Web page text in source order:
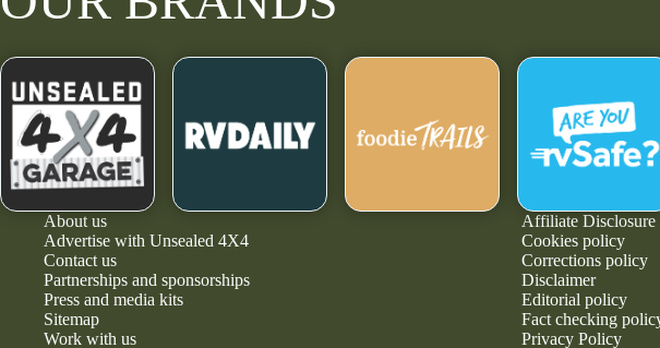
About us
Advertise with Unsealed 4X4
Contact us
Partnerships and sponsorships
Press and media kits
Sitemap
Work with us
Affiliate Disclosure
Cookies policy
Corrections policy
Disclaimer
Editorial policy
Fact checking
Privacy Policy